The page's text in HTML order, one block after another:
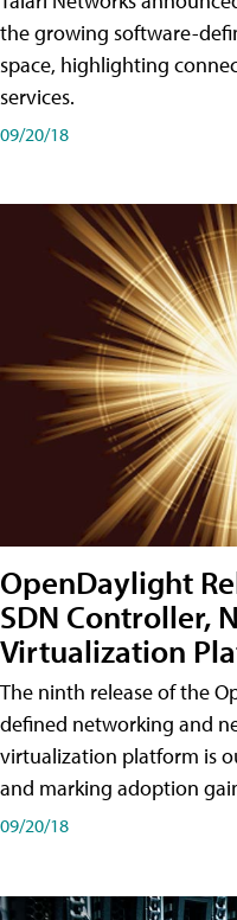
the growing software-
space, highlighting
services.
09/20/18
OpenDaylight
SDN Controller,
Virtualization
The ninth release of the
defined networking and
virtualization platform is
and marking adoption
09/20/18